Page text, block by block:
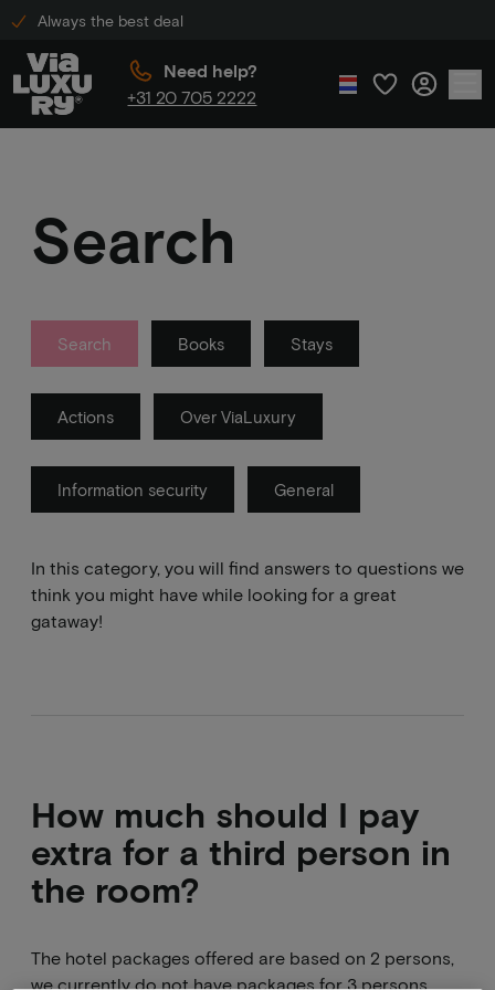
Always the best deal
Need help?
+31 20 705 2222
Search
Search Books Stays
Actions Over ViaLuxury
Information security General
In this category, you will find answers to questions we
think you might have while looking for a great
gataway!
How much should I pay
extra for a third person in
the room?
The hotel packages offered are based on 2 persons,
we currently do not have packages for 3 persons